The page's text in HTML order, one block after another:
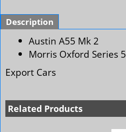
Description
Austin A55 Mk 2
Morris Oxford Series 5
Export Cars
Related Products